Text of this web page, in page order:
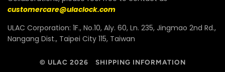
customercare@ulaclock.com
ULAC Corporation: 1F., No.10, Aly. 60, Ln. 235, Jingmao 2nd Rd.,
Nangang Dist., Taipei City 115, Taiwan
© ULAC 2026 SHIPPING INFORMATION